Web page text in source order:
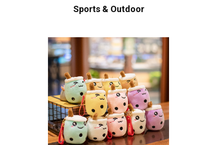
Sports & Outdoor